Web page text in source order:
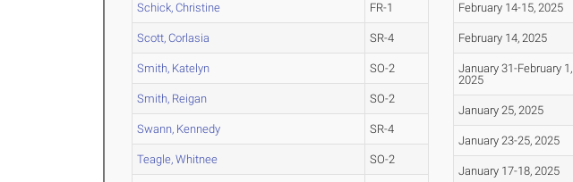
Schick, Christine FR-1
Scott, Corlasia SR-4
Smith, Katelyn SO-2
Smith, Reigan SO-2
Swann, Kennedy SR-4
Teagle, Whitnee SO-2
February 14-15, 2025
February 14, 2025
January 31-February 1,
2025
January 25, 2025
January 23-25, 2025
January 17-18, 2025